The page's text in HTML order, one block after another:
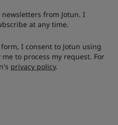
from Jotun. I
at any time.
I consent to Jotun using
to process my request. For
privacy policy.